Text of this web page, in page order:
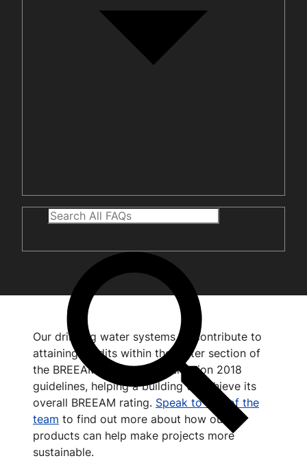
Our drinking water systems all contribute to
attaining credits within the Water section of
the BREEAM UK New Construction 2018
guidelines, helping a building to achieve its
overall BREEAM rating. Speak to one of the
team to find out more about how our
products can help make projects more
sustainable.